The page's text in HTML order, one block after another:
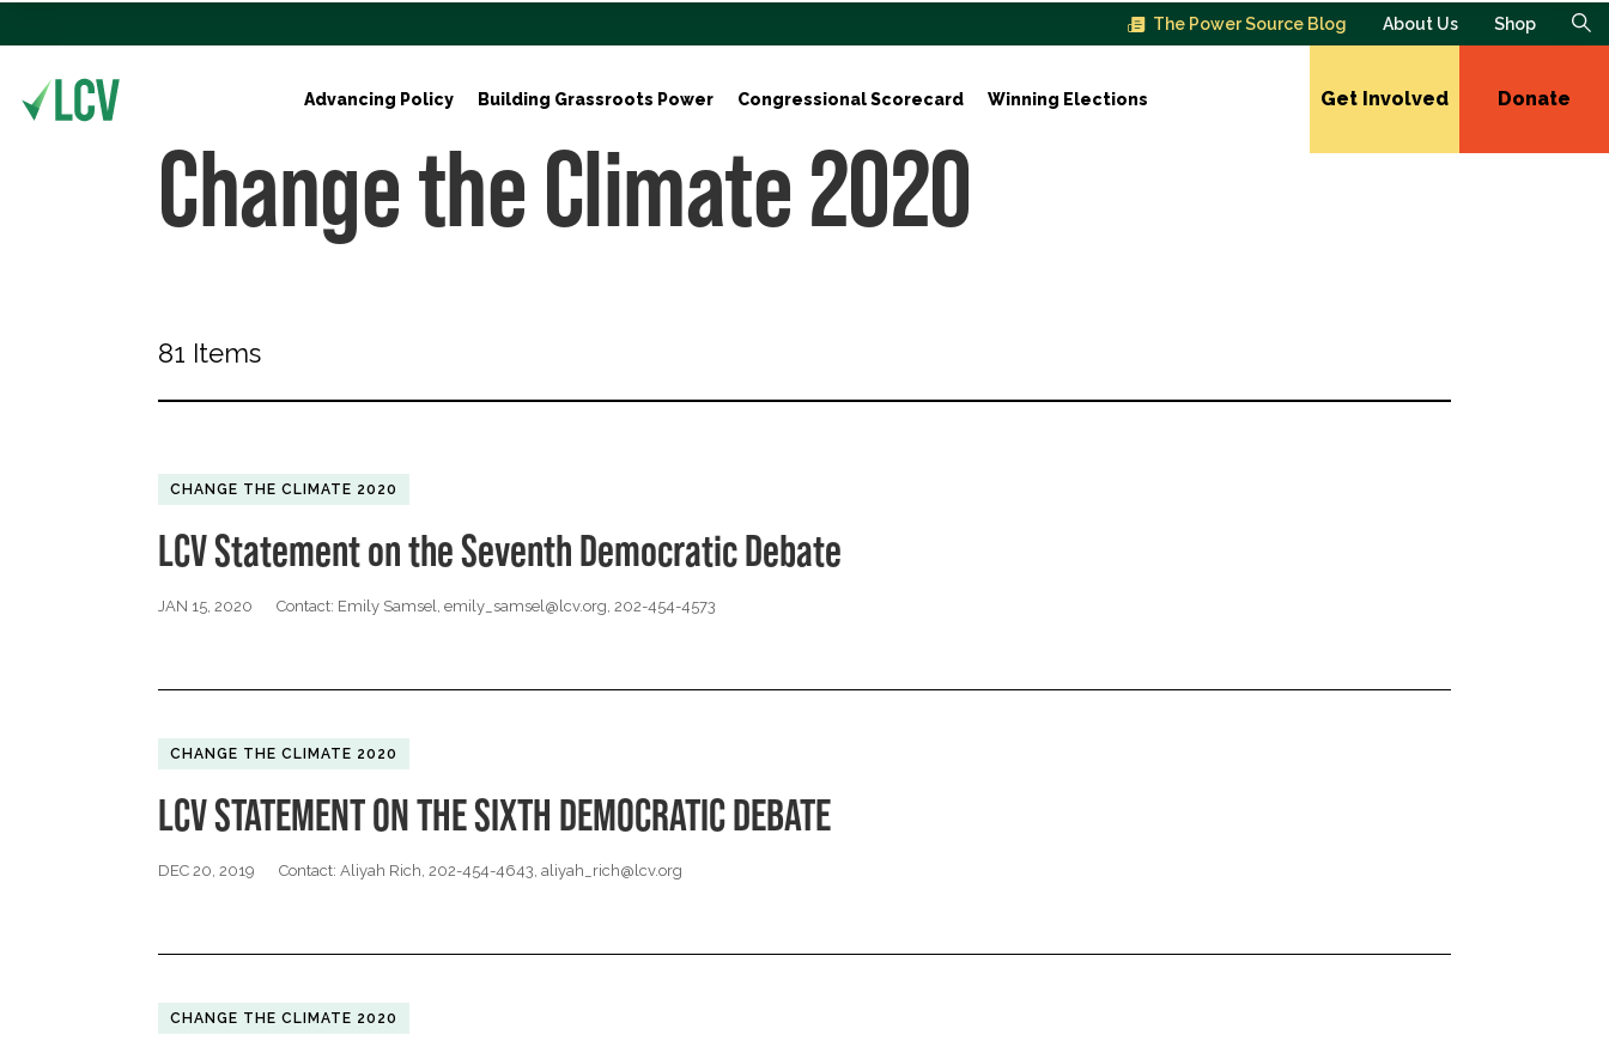
The Power Source Blog About Us Shop
Advancing Policy Building Grassroots Power Congressional Scorecard Winning Elections Get Involved Donate
Change the Climate 2020
81 Items
CHANGE THE CLIMATE 2020
LCV Statement on the Seventh Democratic Debate
JAN 15, 2020 Contact: Emily Samsel, emily_samsel@lcv.org, 202-454-4573
CHANGE THE CLIMATE 2020
LCV STATEMENT ON THE SIXTH DEMOCRATIC DEBATE
DEC 20, 2019 Contact: Aliyah Rich, 202-454-4643, aliyah_rich@lcv.org
CHANGE THE CLIMATE 2020